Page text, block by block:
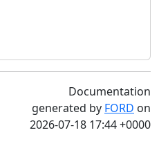
Documentation
generated by FORD on
2026-07-18 17:44 +0000